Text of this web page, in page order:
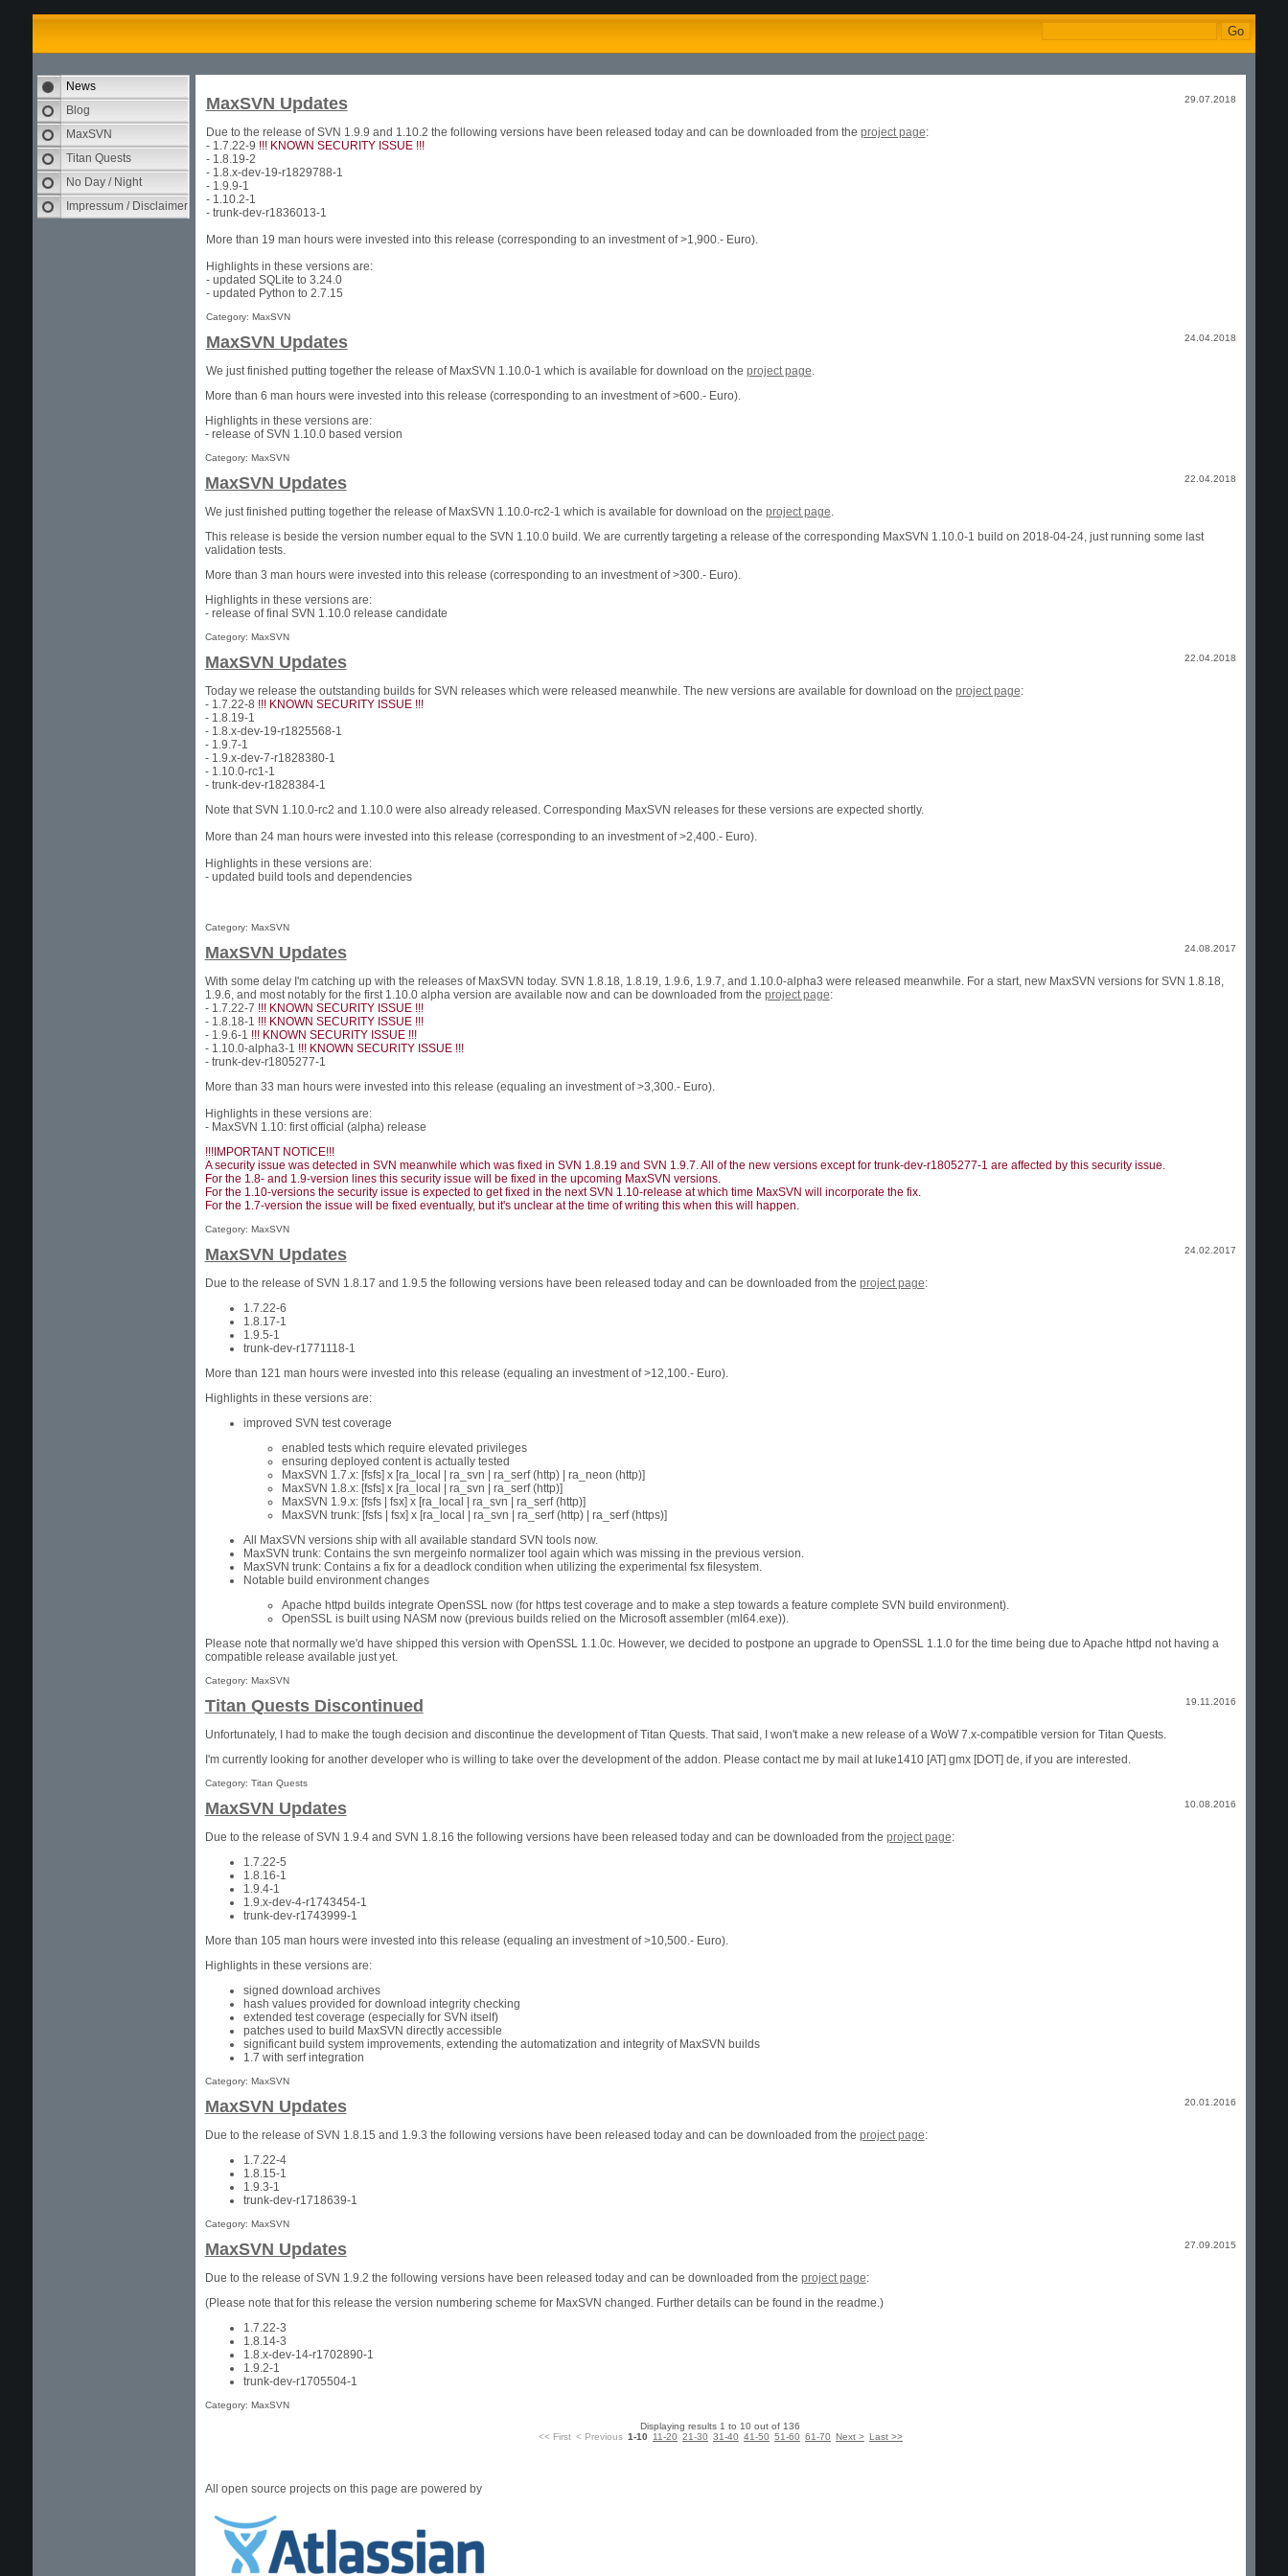
News
Blog
MaxSVN
Titan Quests
No Day / Night
Impressum / Disclaimer
29.07.2018
MaxSVN Updates
Due to the release of SVN 1.9.9 and 1.10.2 the following versions have been released today and can be downloaded from the project page:
- 1.7.22-9 !!! KNOWN SECURITY ISSUE !!!
- 1.8.19-2
- 1.8.x-dev-19-r1829788-1
- 1.9.9-1
- 1.10.2-1
- trunk-dev-r1836013-1
More than 19 man hours were invested into this release (corresponding to an investment of >1,900.- Euro).
Highlights in these versions are:
- updated SQLite to 3.24.0
- updated Python to 2.7.15
Category: MaxSVN
24.04.2018
MaxSVN Updates
We just finished putting together the release of MaxSVN 1.10.0-1 which is available for download on the project page.
More than 6 man hours were invested into this release (corresponding to an investment of >600.- Euro).
Highlights in these versions are:
- release of SVN 1.10.0 based version
Category: MaxSVN
22.04.2018
MaxSVN Updates
We just finished putting together the release of MaxSVN 1.10.0-rc2-1 which is available for download on the project page.
This release is beside the version number equal to the SVN 1.10.0 build. We are currently targeting a release of the corresponding MaxSVN 1.10.0-1 build on 2018-04-24, just running some last
validation tests.
More than 3 man hours were invested into this release (corresponding to an investment of >300.- Euro).
Highlights in these versions are:
- release of final SVN 1.10.0 release candidate
Category: MaxSVN
22.04.2018
MaxSVN Updates
Today we release the outstanding builds for SVN releases which were released meanwhile. The new versions are available for download on the project page:
- 1.7.22-8 !!! KNOWN SECURITY ISSUE !!!
- 1.8.19-1
- 1.8.x-dev-19-r1825568-1
- 1.9.7-1
- 1.9.x-dev-7-r1828380-1
- 1.10.0-rc1-1
- trunk-dev-r1828384-1
Note that SVN 1.10.0-rc2 and 1.10.0 were also already released. Corresponding MaxSVN releases for these versions are expected shortly.
More than 24 man hours were invested into this release (corresponding to an investment of >2,400.- Euro).
Highlights in these versions are:
- updated build tools and dependencies
Category: MaxSVN
24.08.2017
MaxSVN Updates
With some delay I'm catching up with the releases of MaxSVN today. SVN 1.8.18, 1.8.19, 1.9.6, 1.9.7, and 1.10.0-alpha3 were released meanwhile. For a start, new MaxSVN versions for SVN 1.8.18,
1.9.6, and most notably for the first 1.10.0 alpha version are available now and can be downloaded from the project page:
- 1.7.22-7 !!! KNOWN SECURITY ISSUE !!!
- 1.8.18-1 !!! KNOWN SECURITY ISSUE !!!
- 1.9.6-1 !!! KNOWN SECURITY ISSUE !!!
- 1.10.0-alpha3-1 !!! KNOWN SECURITY ISSUE !!!
- trunk-dev-r1805277-1
More than 33 man hours were invested into this release (equaling an investment of >3,300.- Euro).
Highlights in these versions are:
- MaxSVN 1.10: first official (alpha) release
!!!IMPORTANT NOTICE!!!
A security issue was detected in SVN meanwhile which was fixed in SVN 1.8.19 and SVN 1.9.7. All of the new versions except for trunk-dev-r1805277-1 are affected by this security issue.
For the 1.8- and 1.9-version lines this security issue will be fixed in the upcoming MaxSVN versions.
For the 1.10-versions the security issue is expected to get fixed in the next SVN 1.10-release at which time MaxSVN will incorporate the fix.
For the 1.7-version the issue will be fixed eventually, but it's unclear at the time of writing this when this will happen.
Category: MaxSVN
24.02.2017
MaxSVN Updates
Due to the release of SVN 1.8.17 and 1.9.5 the following versions have been released today and can be downloaded from the project page:
1.7.22-6
1.8.17-1
1.9.5-1
trunk-dev-r1771118-1
More than 121 man hours were invested into this release (equaling an investment of >12,100.- Euro).
Highlights in these versions are:
improved SVN test coverage
enabled tests which require elevated privileges
ensuring deployed content is actually tested
MaxSVN 1.7.x: [fsfs] x [ra_local | ra_svn | ra_serf (http) | ra_neon (http)]
MaxSVN 1.8.x: [fsfs] x [ra_local | ra_svn | ra_serf (http)]
MaxSVN 1.9.x: [fsfs | fsx] x [ra_local | ra_svn | ra_serf (http)]
MaxSVN trunk: [fsfs | fsx] x [ra_local | ra_svn | ra_serf (http) | ra_serf (https)]
All MaxSVN versions ship with all available standard SVN tools now.
MaxSVN trunk: Contains the svn mergeinfo normalizer tool again which was missing in the previous version.
MaxSVN trunk: Contains a fix for a deadlock condition when utilizing the experimental fsx filesystem.
Notable build environment changes
Apache httpd builds integrate OpenSSL now (for https test coverage and to make a step towards a feature complete SVN build environment).
OpenSSL is built using NASM now (previous builds relied on the Microsoft assembler (ml64.exe)).
Please note that normally we'd have shipped this version with OpenSSL 1.1.0c. However, we decided to postpone an upgrade to OpenSSL 1.1.0 for the time being due to Apache httpd not having a
compatible release available just yet.
Category: MaxSVN
19.11.2016
Titan Quests Discontinued
Unfortunately, I had to make the tough decision and discontinue the development of Titan Quests. That said, I won't make a new release of a WoW 7.x-compatible version for Titan Quests.
I'm currently looking for another developer who is willing to take over the development of the addon. Please contact me by mail at luke1410 [AT] gmx [DOT] de, if you are interested.
Category: Titan Quests
10.08.2016
MaxSVN Updates
Due to the release of SVN 1.9.4 and SVN 1.8.16 the following versions have been released today and can be downloaded from the project page:
1.7.22-5
1.8.16-1
1.9.4-1
1.9.x-dev-4-r1743454-1
trunk-dev-r1743999-1
More than 105 man hours were invested into this release (equaling an investment of >10,500.- Euro).
Highlights in these versions are:
signed download archives
hash values provided for download integrity checking
extended test coverage (especially for SVN itself)
patches used to build MaxSVN directly accessible
significant build system improvements, extending the automatization and integrity of MaxSVN builds
1.7 with serf integration
Category: MaxSVN
20.01.2016
MaxSVN Updates
Due to the release of SVN 1.8.15 and 1.9.3 the following versions have been released today and can be downloaded from the project page:
1.7.22-4
1.8.15-1
1.9.3-1
trunk-dev-r1718639-1
Category: MaxSVN
27.09.2015
MaxSVN Updates
Due to the release of SVN 1.9.2 the following versions have been released today and can be downloaded from the project page:
(Please note that for this release the version numbering scheme for MaxSVN changed. Further details can be found in the readme.)
1.7.22-3
1.8.14-3
1.8.x-dev-14-r1702890-1
1.9.2-1
trunk-dev-r1705504-1
Category: MaxSVN
Displaying results 1 to 10 out of 136
<< First < Previous 1-10 11-20 21-30 31-40 41-50 51-60 61-70 Next > Last >>
All open source projects on this page are powered by